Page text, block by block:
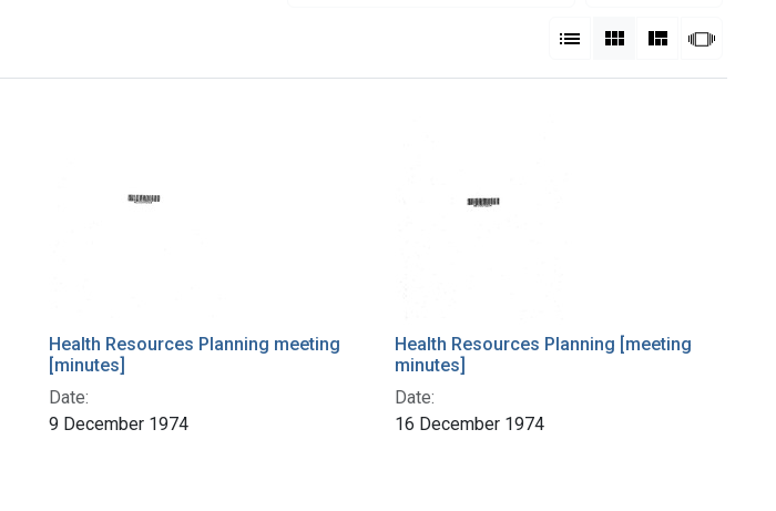
List Gallery Masonry
Health Resources Planning meeting
[minutes]
Date:
9 December 1974
Health Resources Planning [meeting
minutes]
Date:
16 December 1974